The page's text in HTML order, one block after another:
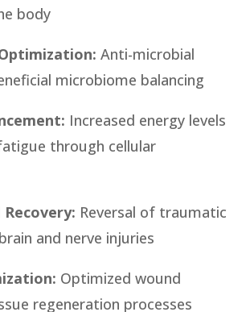
body
Anti-microbial
microbiome balancing
Increased energy levels
through cellular
Reversal of traumatic
and nerve injuries
Optimized wound
regeneration processes